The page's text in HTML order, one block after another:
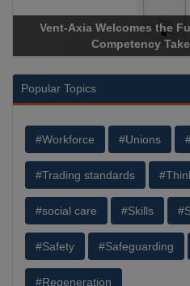
Homes Standard as
Popular Topics
#Workforce #Unions
#Trading standards
#social care #Skills
#Safety #Safeguarding
#Regeneration